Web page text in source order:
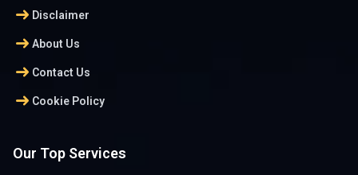
arrow_right_alt Disclaimer
arrow_right_alt About Us
arrow_right_alt Contact Us
arrow_right_alt Cookie Policy
Our Top Services